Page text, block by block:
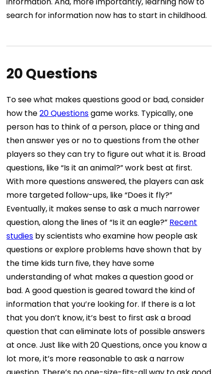
search for information now has to start in childhood.
20 Questions
To see what makes questions good or bad, consider
how the20 Questionsgame works. Typically, one
person has to think of a person, place or thing and
then answer yes or no to questions from the other
players so they can try to figure out what it is. Broad
questions, like “Is it an animal?” work best at first.
With more questions answered, the players can ask
more targeted follow-ups, like “Does it fly?”
Eventually, it makes sense to ask a much narrower
question, along the lines of “Is it an eagle?” Recent
studies by scientists who examine how people ask
questions or explore problems have shown that by
the time kids turn five, they have some
understanding of what makes a question good or
bad. A good question is geared toward the kind of
information that you’re looking for. If there is a lot
that you don’t know, it’s best to first ask a broad
question that can eliminate lots of possible answers
at once. Just like with 20 Questions, once you know a
lot more, it’s more reasonable to ask a narrow